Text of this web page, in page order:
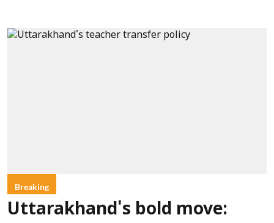
Breaking
Uttarakhand's bold move: